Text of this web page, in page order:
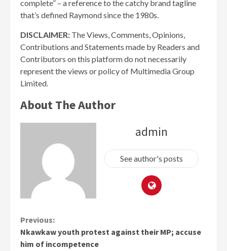
complete” – a reference to the catchy brand tagline
that’s defined Raymond since the 1980s.
DISCLAIMER: The Views, Comments, Opinions,
Contributions and Statements made by Readers and
Contributors on this platform do not necessarily
represent the views or policy of Multimedia Group
Limited.
About The Author
admin
See author's posts
Continue
Reading
Previous:
Nkawkaw youth protest against their MP; accuse
him of incompetence